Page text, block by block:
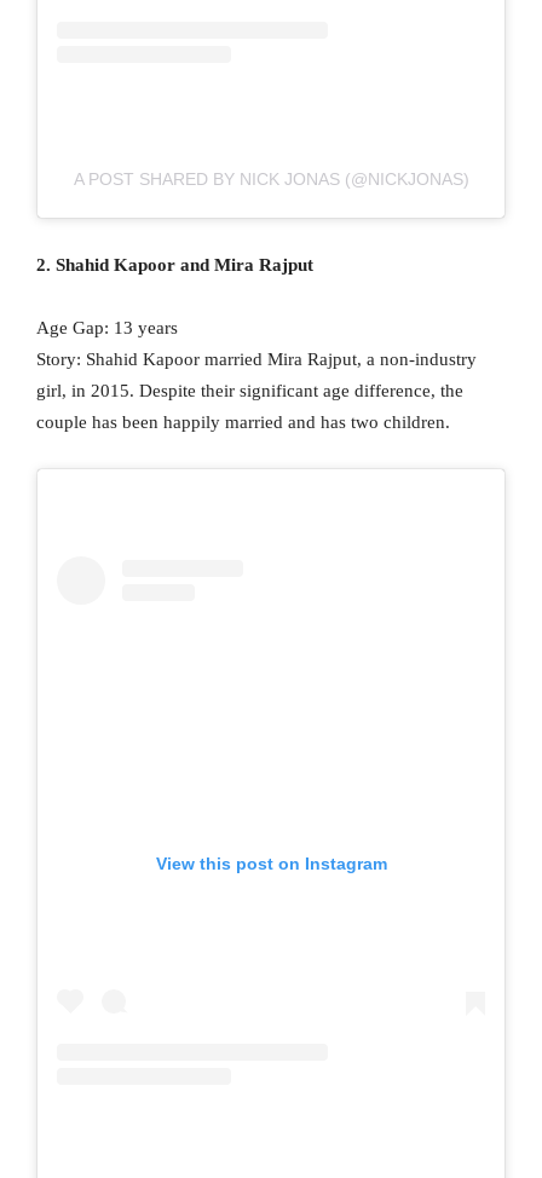
A POST SHARED BY NICK JONAS (@NICKJONAS)
2. Shahid Kapoor and Mira Rajput
Age Gap: 13 years
Story: Shahid Kapoor married Mira Rajput, a non-industry
girl, in 2015. Despite their significant age difference, the
couple has been happily married and has two children.
View this post on Instagram